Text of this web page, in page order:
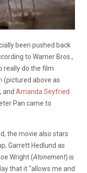
been pushed back
to Warner Bros.,
really do the film
(pictured above as
and Amanda Seyfried
Pan came to
the movie also stars
Garrett Hedlund as
Wright (Atonement) is
that it “allows me and